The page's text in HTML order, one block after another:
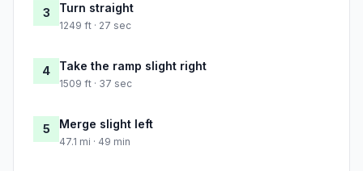
3 Turn straight
1249 ft · 27 sec
4 Take the ramp slight right
1509 ft · 37 sec
5 Merge slight left
47.1 mi · 49 min